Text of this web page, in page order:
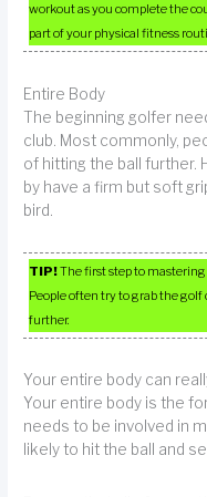
workout as you complete the
part of your physical fitness
Entire Body
The beginning golfer
club. Most commonly,
of hitting the ball further.
by have a firm but soft
bird.
TIP!The first step to
People often try to grab the
further.
Your entire body can
Your entire body is the
needs to be involved in
likely to hit the ball and